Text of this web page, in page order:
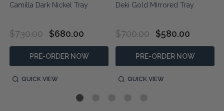
Camilla Dark Nickel Tray
$730.00 $680.00
PRE-ORDER NOW
QUICK VIEW
Deki Gold Mirrored Tray
$700.00 $580.00
PRE-ORDER NOW
QUICK VIEW